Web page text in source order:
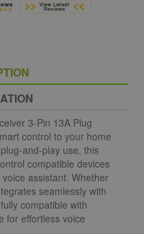
3-Pin 13A Plug
control to your home
and-play use, this
compatible devices
assistant. Whether
seamlessly with
compatible with
for effortless voice